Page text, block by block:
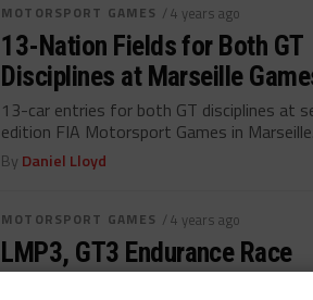
MOTORSPORT GAMES / 4 years ago
13-Nation Fields for Both GT
Disciplines at Marseille
13-car entries for both GT disciplines at
edition FIA Motorsport Games in
By Daniel Lloyd
MOTORSPORT GAMES / 4 years ago
LMP3, GT3 Endurance Race
Confirmed for Marseille